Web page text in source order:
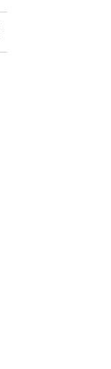
Menu